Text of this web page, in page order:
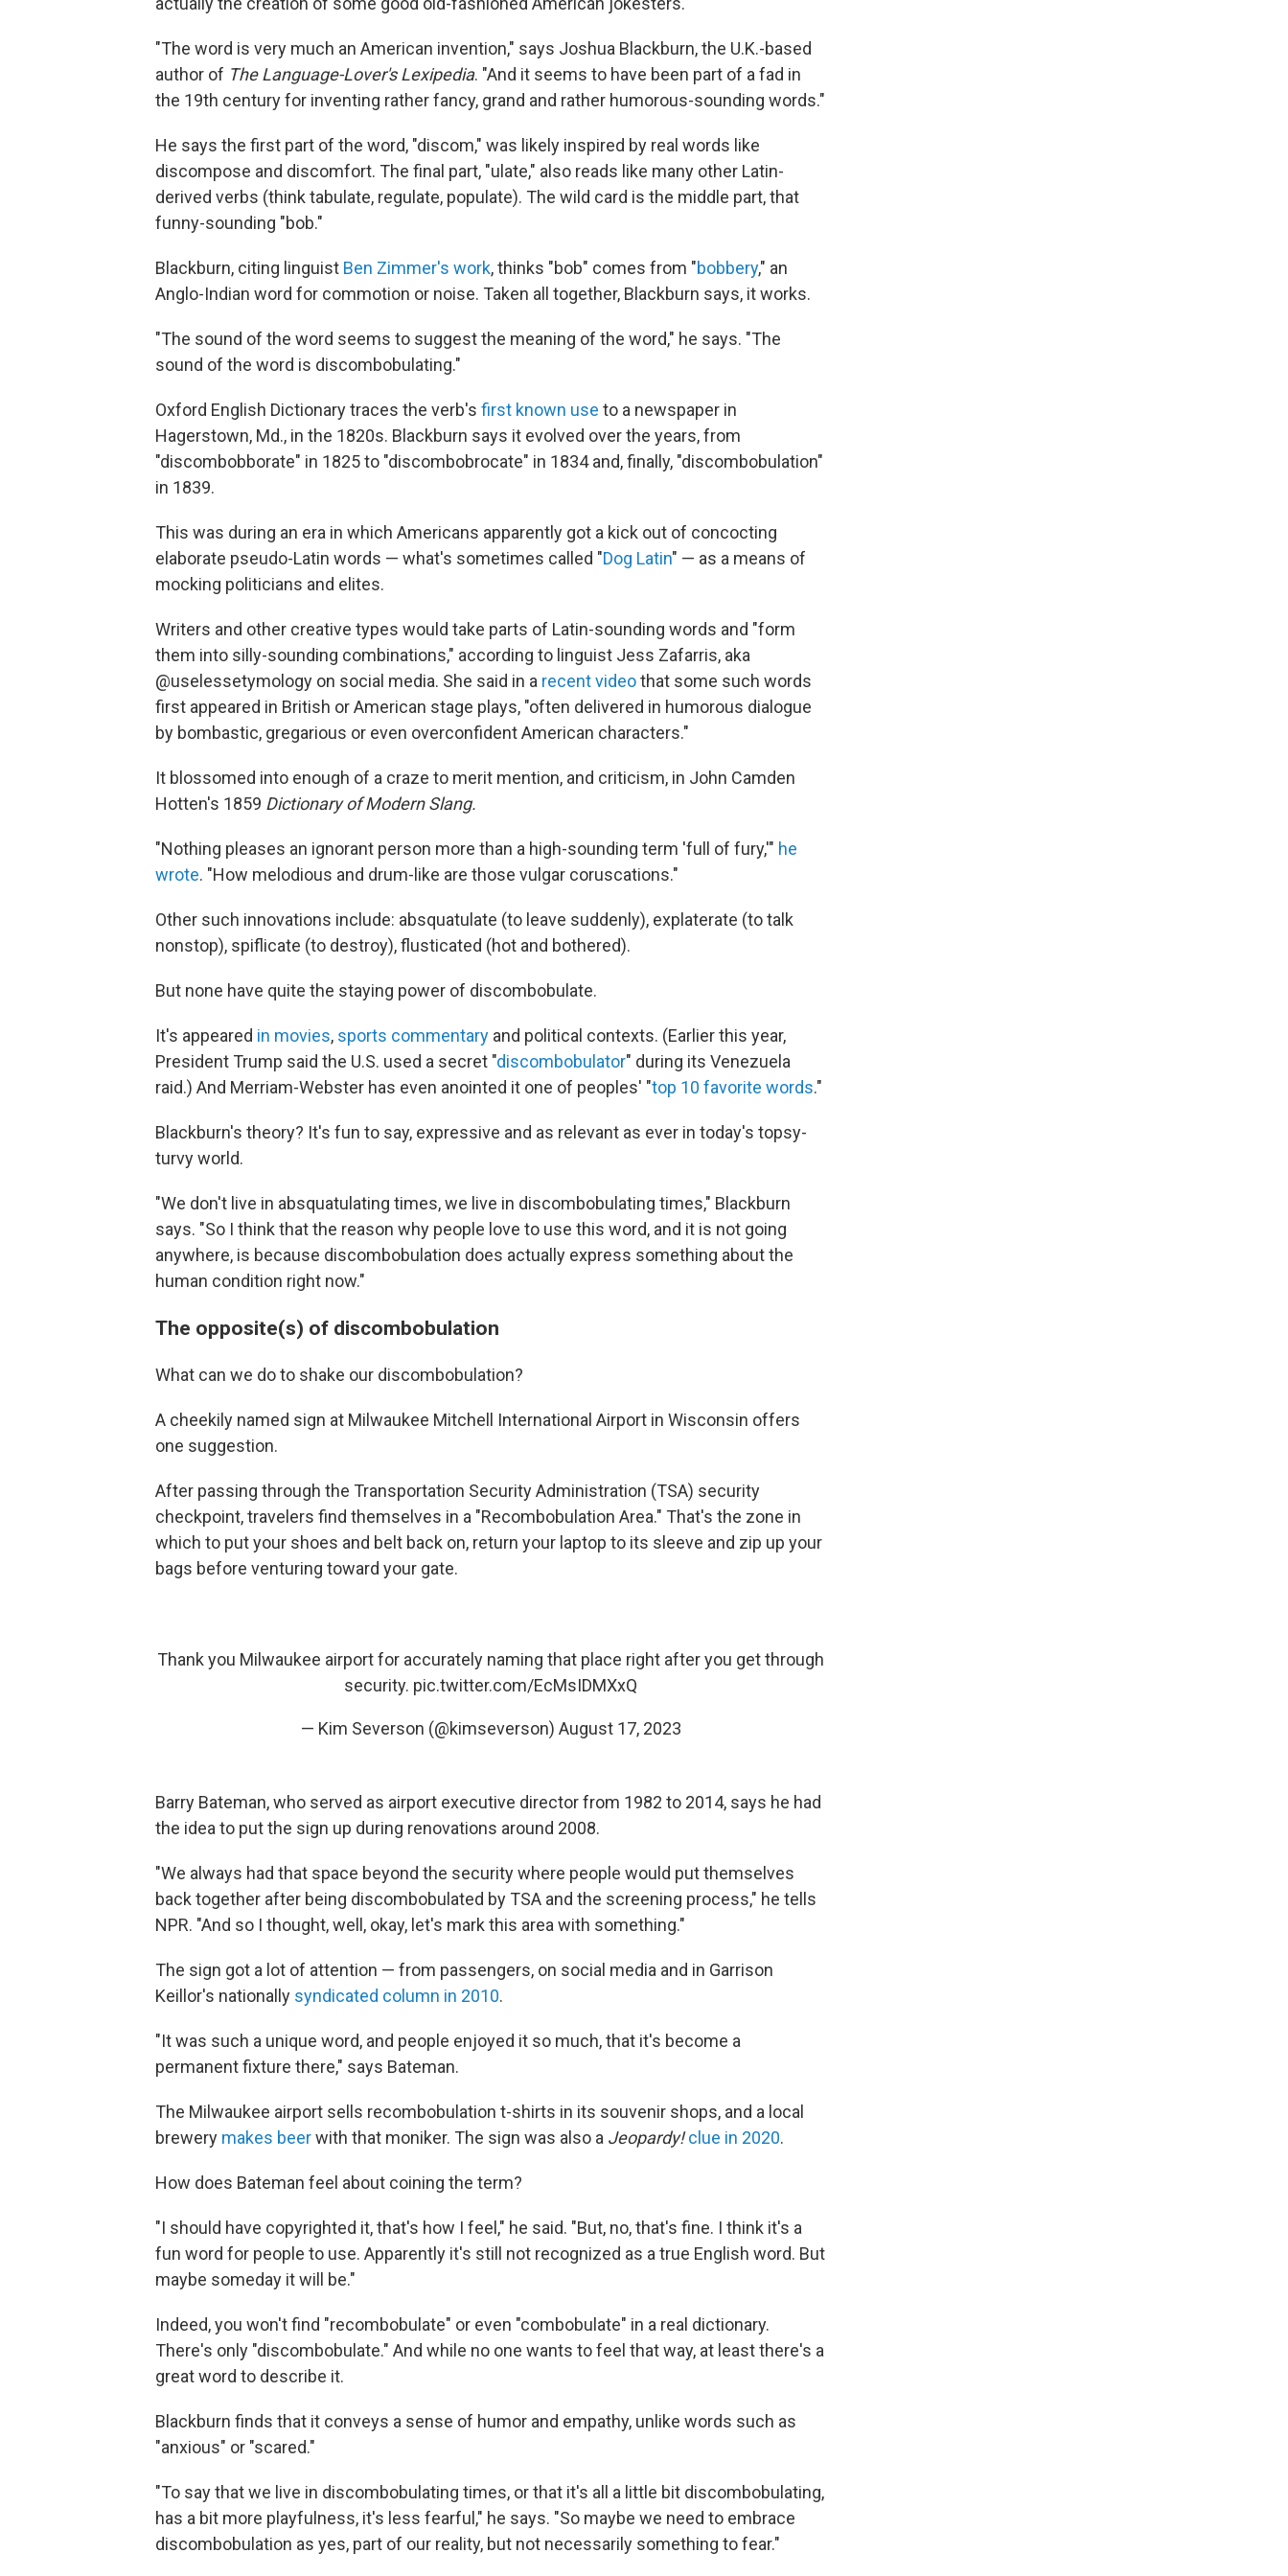
"The word is very much an American invention," says Joshua Blackburn, the U.K.-based
author of The Language-Lover's Lexipedia. "And it seems to have been part of a fad in
the 19th century for inventing rather fancy, grand and rather humorous-sounding words."
He says the first part of the word, "discom," was likely inspired by real words like
discompose and discomfort. The final part, "ulate," also reads like many other Latin-
derived verbs (think tabulate, regulate, populate). The wild card is the middle part, that
funny-sounding "bob."
Blackburn, citing linguist Ben Zimmer's work, thinks "bob" comes from "bobbery," an
Anglo-Indian word for commotion or noise. Taken all together, Blackburn says, it works.
"The sound of the word seems to suggest the meaning of the word," he says. "The
sound of the word is discombobulating."
Oxford English Dictionary traces the verb's first known use to a newspaper in
Hagerstown, Md., in the 1820s. Blackburn says it evolved over the years, from
"discombobborate" in 1825 to "discombobrocate" in 1834 and, finally, "discombobulation"
in 1839.
This was during an era in which Americans apparently got a kick out of concocting
elaborate pseudo-Latin words — what's sometimes called "Dog Latin" — as a means of
mocking politicians and elites.
Writers and other creative types would take parts of Latin-sounding words and "form
them into silly-sounding combinations," according to linguist Jess Zafarris, aka
@uselessetymology on social media. She said in a recent videothat some such words
first appeared in British or American stage plays, "often delivered in humorous dialogue
by bombastic, gregarious or even overconfident American characters."
It blossomed into enough of a craze to merit mention, and criticism, in John Camden
Hotten's 1859 Dictionary of Modern Slang.
"Nothing pleases an ignorant person more than a high-sounding term 'full of fury,'" he
wrote. "How melodious and drum-like are those vulgar coruscations."
Other such innovations include: absquatulate (to leave suddenly), explaterate (to talk
nonstop), spiflicate (to destroy), flusticated (hot and bothered).
But none have quite the staying power of discombobulate.
It's appeared in movies, sports commentary and political contexts. (Earlier this year,
President Trump said the U.S. used a secret "discombobulator" during its Venezuela
raid.) And Merriam-Webster has even anointed it one of peoples' "top 10 favorite words."
Blackburn's theory? It's fun to say, expressive and as relevant as ever in today's topsy-
turvy world.
"We don't live in absquatulating times, we live in discombobulating times," Blackburn
says. "So I think that the reason why people love to use this word, and it is not going
anywhere, is because discombobulation does actually express something about the
human condition right now."
The opposite(s) of discombobulation
What can we do to shake our discombobulation?
A cheekily named sign at Milwaukee Mitchell International Airport in Wisconsin offers
one suggestion.
After passing through the Transportation Security Administration (TSA) security
checkpoint, travelers find themselves in a "Recombobulation Area." That's the zone in
which to put your shoes and belt back on, return your laptop to its sleeve and zip up your
bags before venturing toward your gate.
Thank you Milwaukee airport for accurately naming that place right after you get through
security. pic.twitter.com/EcMsIDMXxQ
— Kim Severson (@kimseverson) August 17, 2023
Barry Bateman, who served as airport executive director from 1982 to 2014, says he had
the idea to put the sign up during renovations around 2008.
"We always had that space beyond the security where people would put themselves
back together after being discombobulated by TSA and the screening process," he tells
NPR. "And so I thought, well, okay, let's mark this area with something."
The sign got a lot of attention — from passengers, on social media and in Garrison
Keillor's nationally syndicated column in 2010.
"It was such a unique word, and people enjoyed it so much, that it's become a
permanent fixture there," says Bateman.
The Milwaukee airport sells recombobulation t-shirts in its souvenir shops, and a local
brewery makes beerwith that moniker. The sign was also a Jeopardy!clue in 2020.
How does Bateman feel about coining the term?
"I should have copyrighted it, that's how I feel," he said. "But, no, that's fine. I think it's a
fun word for people to use. Apparently it's still not recognized as a true English word. But
maybe someday it will be."
Indeed, you won't find "recombobulate" or even "combobulate" in a real dictionary.
There's only "discombobulate." And while no one wants to feel that way, at least there's a
great word to describe it.
Blackburn finds that it conveys a sense of humor and empathy, unlike words such as
"anxious" or "scared."
"To say that we live in discombobulating times, or that it's all a little bit discombobulating,
has a bit more playfulness, it's less fearful," he says. "So maybe we need to embrace
discombobulation as yes, part of our reality, but not necessarily something to fear."